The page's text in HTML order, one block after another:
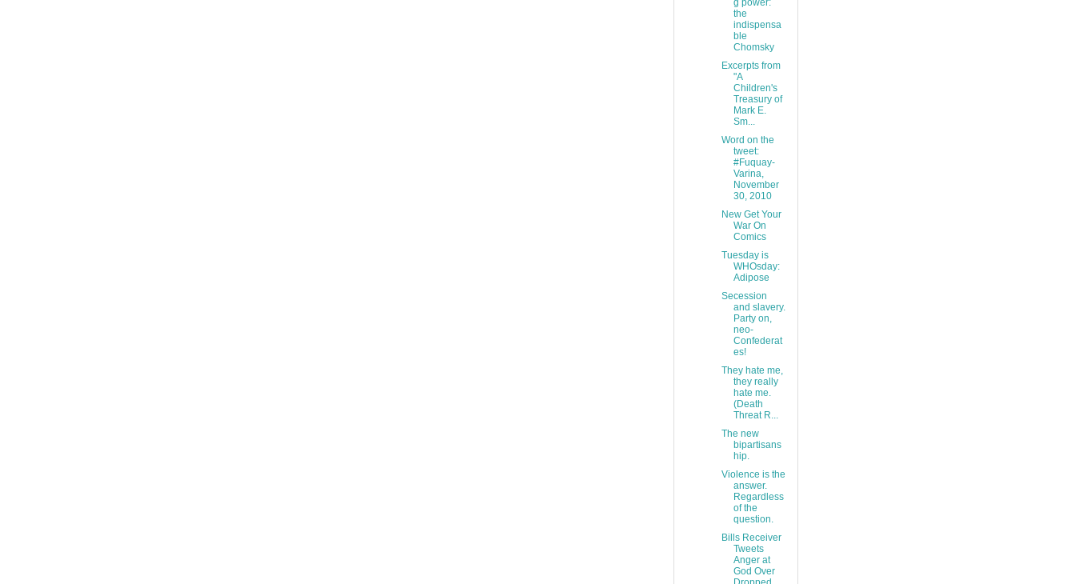
g power:
the
indispensa
ble
Chomsky
Excerpts from
"A
Children's
Treasury of
Mark E.
Sm...
Word on the
tweet:
#Fuquay-
Varina,
November
30, 2010
New Get Your
War On
Comics
Tuesday is
WHOsday:
Adipose
Secession
and slavery.
Party on,
neo-
Confederat
es!
They hate me,
they really
hate me.
(Death
Threat R...
The new
bipartisans
hip.
Violence is the
answer.
Regardless
of the
question.
Bills Receiver
Tweets
Anger at
God Over